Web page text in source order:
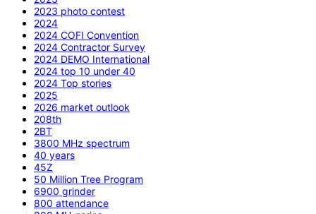
2023 photo contest
2024
2024 COFI Convention
2024 Contractor Survey
2024 DEMO International
2024 top 10 under 40
2024 Top stories
2025
2026 market outlook
208th
2BT
3800 MHz spectrum
40 years
45Z
50 Million Tree Program
6900 grinder
800 attendance